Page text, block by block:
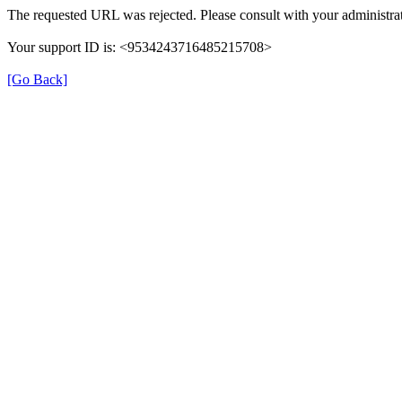
The requested URL was rejected. Please consult with your
Your support ID is: <9534243716485215708>
[Go Back]